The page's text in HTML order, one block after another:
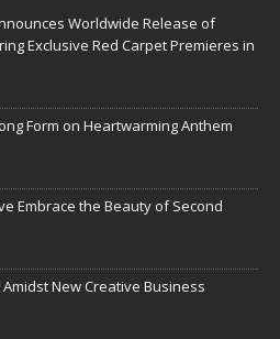
Worldwide Release of
Exclusive Red Carpet Premieres in
Form on Heartwarming Anthem
Embrace the Beauty of Second
New Creative Business